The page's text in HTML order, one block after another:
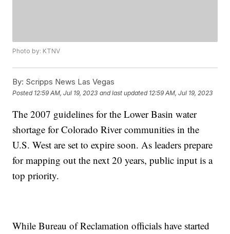
Photo by: KTNV
By: Scripps News Las Vegas
Posted 12:59 AM, Jul 19, 2023 and last updated 12:59 AM, Jul 19, 2023
The 2007 guidelines for the Lower Basin water
shortage for Colorado River communities in the
U.S. West are set to expire soon. As leaders prepare
for mapping out the next 20 years, public input is a
top priority.
While Bureau of Reclamation officials have started